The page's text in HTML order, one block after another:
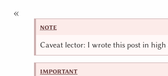
Caveat lector: I wrote this post in